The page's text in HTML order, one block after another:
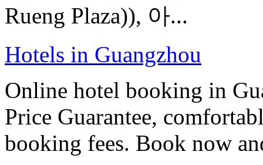
Rueng Plaza)), 아...
Hotels in Guangzhou
Online hotel booking in
Price Guarantee,
booking fees. Book now